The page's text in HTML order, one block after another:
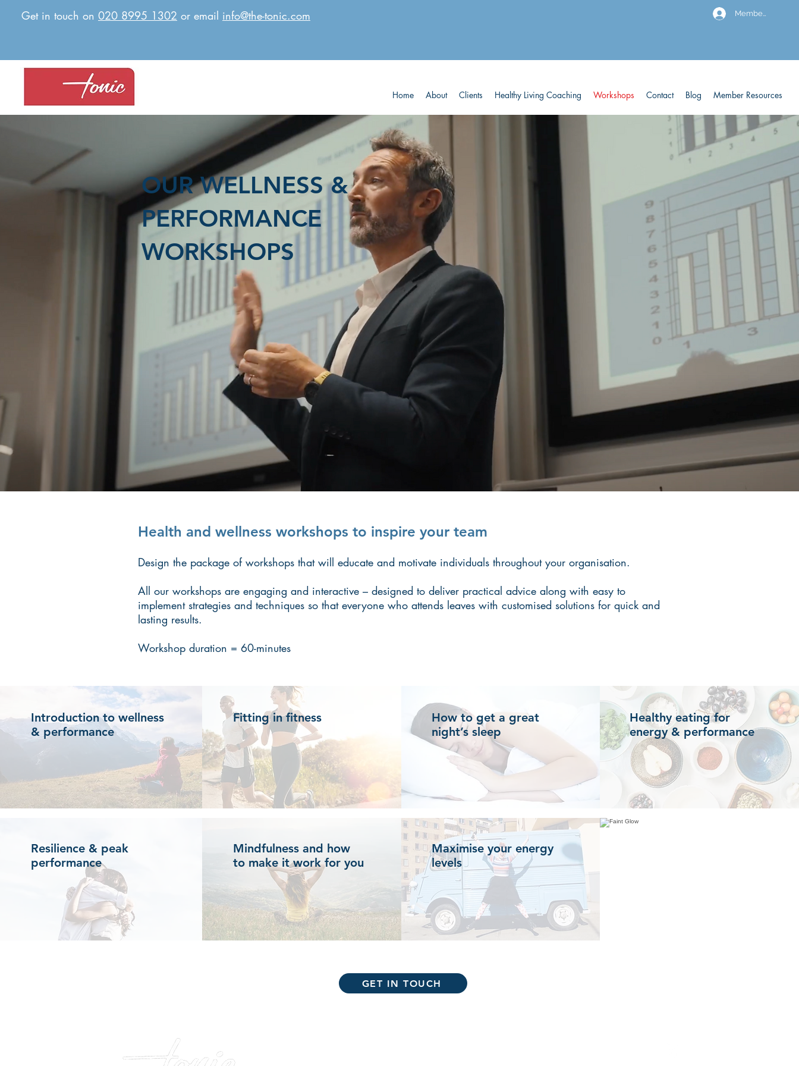
Get in touch on 020 8995 1302 or email info@the-tonic.com Members
Home About Clients Healthy Living Coaching Workshops Contact Blog Member Resources
OUR WELLNESS &
PERFORMANCE
WORKSHOPS
Health and wellness workshops to inspire your team
Design the package of workshops that will educate and motivate individuals throughout your organisation.
All our workshops are engaging and interactive – designed to deliver practical advice along with easy to
implement strategies and techniques so that everyone who attends leaves with customised solutions for quick and
lasting results.
Workshop duration = 60-minutes
Introduction to wellness
& performance
Fitting in fitness
How to get a great
night’s sleep
Healthy eating for
energy & performance
Resilience & peak
performance
Mindfulness and how
to make it work for you
Maximise your energy
levels
GET IN TOUCH